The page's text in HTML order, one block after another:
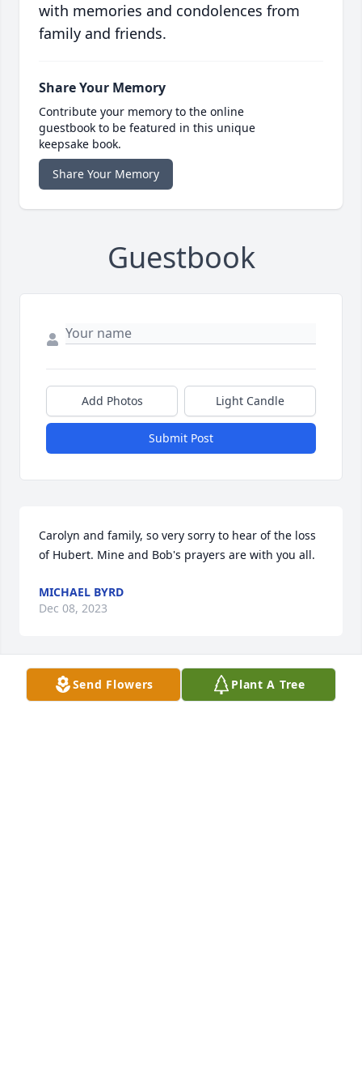
with memories and condolences from
family and friends.
Share Your Memory
Contribute your memory to the online
guestbook to be featured in this unique
keepsake book.
Share Your Memory
Guestbook
Add Photos Light Candle
Submit Post
Carolyn and family, so very sorry to hear of the loss
of Hubert. Mine and Bob's prayers are with you all.
MICHAEL BYRD
Dec 08, 2023
Dianne & Family, My thoughts and prayers are with
Send Flowers Plant A Tree